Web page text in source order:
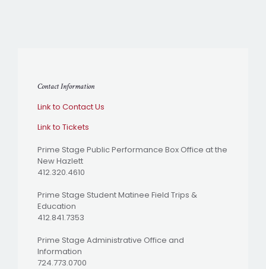
Contact Information
Link to Contact Us
Link to Tickets
Prime Stage Public Performance Box Office at the
New Hazlett
412.320.4610
Prime Stage Student Matinee Field Trips &
Education
412.841.7353
Prime Stage Administrative Office and
Information
724.773.0700